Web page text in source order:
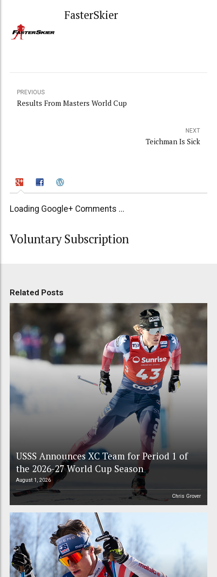
FasterSkier
PREVIOUS
Results From Masters World Cup
NEXT
Teichman Is Sick
Loading Google+ Comments ...
Voluntary Subscription
Related Posts
USSS Announces XC Team for Period 1 of
the 2026-27 World Cup Season
August 1, 2026
Chris Grover